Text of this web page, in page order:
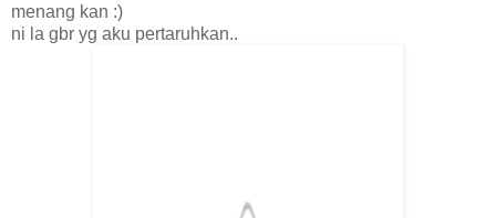
menang kan :)
ni la gbr yg aku pertaruhkan..